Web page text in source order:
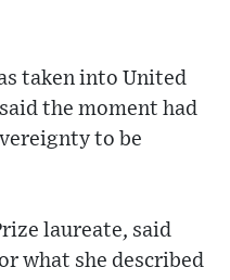
taken into United
the moment had
to be
laureate, said
what she described